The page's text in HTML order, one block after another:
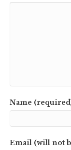
Name
Email (will not